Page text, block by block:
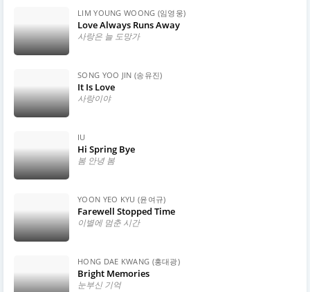
LIM YOUNG WOONG (임영웅)
Love Always Runs Away
사랑은 늘 도망가
SONG YOO JIN (송유진)
It Is Love
사랑이야
IU
Hi Spring Bye
봄 안녕 봄
YOON YEO KYU (윤여규)
Farewell Stopped Time
이별에 멈춘 시간
HONG DAE KWANG (홍대광)
Bright Memories
눈부신 기억